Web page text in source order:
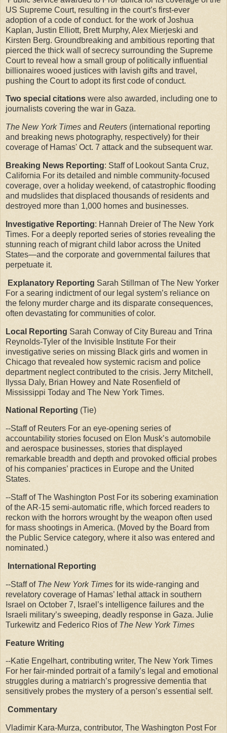
US Supreme Court, resulting in the court’s first-ever
adoption of a code of conduct. for the work of Joshua
Kaplan, Justin Elliott, Brett Murphy, Alex Mierjeski and
Kirsten Berg. Groundbreaking and ambitious reporting that
pierced the thick wall of secrecy surrounding the Supreme
Court to reveal how a small group of politically influential
billionaires wooed justices with lavish gifts and travel,
pushing the Court to adopt its first code of conduct.
Two special citations were also awarded, including one to
journalists covering the war in Gaza.
The New York Times and Reuters (international reporting
and breaking news photography, respectively) for their
coverage of Hamas' Oct. 7 attack and the subsequent war.
Breaking News Reporting: Staff of Lookout Santa Cruz,
California For its detailed and nimble community-focused
coverage, over a holiday weekend, of catastrophic flooding
and mudslides that displaced thousands of residents and
destroyed more than 1,000 homes and businesses.
Investigative Reporting: Hannah Dreier of The New York
Times. For a deeply reported series of stories revealing the
stunning reach of migrant child labor across the United
States—and the corporate and governmental failures that
perpetuate it.
Explanatory Reporting Sarah Stillman of The New Yorker
For a searing indictment of our legal system’s reliance on
the felony murder charge and its disparate consequences,
often devastating for communities of color.
Local Reporting Sarah Conway of City Bureau and Trina
Reynolds-Tyler of the Invisible Institute For their
investigative series on missing Black girls and women in
Chicago that revealed how systemic racism and police
department neglect contributed to the crisis. Jerry Mitchell,
Ilyssa Daly, Brian Howey and Nate Rosenfield of
Mississippi Today and The New York Times.
National Reporting (Tie)
--Staff of Reuters For an eye-opening series of
accountability stories focused on Elon Musk’s automobile
and aerospace businesses, stories that displayed
remarkable breadth and depth and provoked official probes
of his companies’ practices in Europe and the United
States.
--Staff of The Washington Post For its sobering examination
of the AR-15 semi-automatic rifle, which forced readers to
reckon with the horrors wrought by the weapon often used
for mass shootings in America. (Moved by the Board from
the Public Service category, where it also was entered and
nominated.)
International Reporting
--Staff of The New York Times for its wide-ranging and
revelatory coverage of Hamas’ lethal attack in southern
Israel on October 7, Israel’s intelligence failures and the
Israeli military’s sweeping, deadly response in Gaza. Julie
Turkewitz and Federico Rios of The New York Times
Feature Writing
--Katie Engelhart, contributing writer, The New York Times
For her fair-minded portrait of a family’s legal and emotional
struggles during a matriarch’s progressive dementia that
sensitively probes the mystery of a person’s essential self.
Commentary
Vladimir Kara-Murza, contributor, The Washington Post For